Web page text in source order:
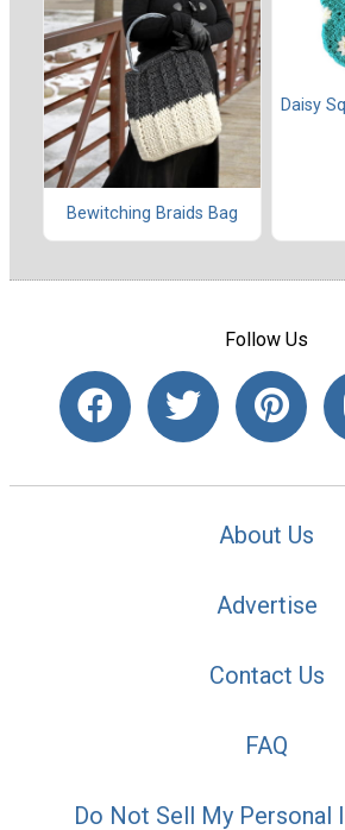
Bewitching Braids Bag
Daisy
Follow Us
About Us
Advertise
Contact Us
FAQ
Do Not Sell My Personal